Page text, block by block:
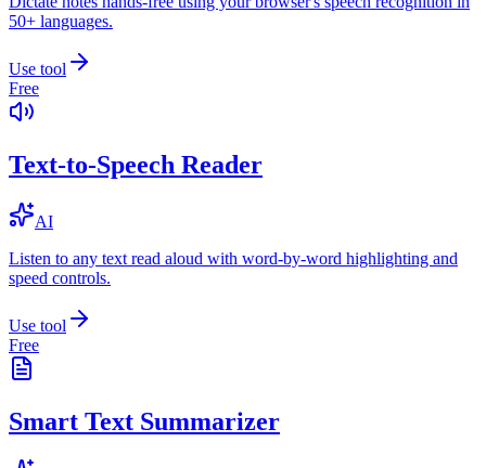
50+ languages.
Use tool
Free
Text-to-Speech Reader
AI
Listen to any text read aloud with word-by-word highlighting and
speed controls.
Use tool
Free
Smart Text Summarizer